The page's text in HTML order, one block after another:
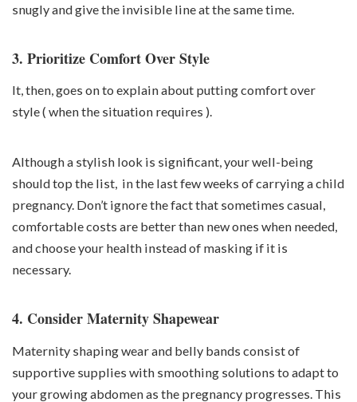
snugly and give the invisible line at the same time.
3. Prioritize Comfort Over Style
It, then, goes on to explain about putting comfort over
style ( when the situation requires ).
Although a stylish look is significant, your well-being
should top the list, in the last few weeks of carrying a child
pregnancy. Don’t ignore the fact that sometimes casual,
comfortable costs are better than new ones when needed,
and choose your health instead of masking if it is
necessary.
4. Consider Maternity Shapewear
Maternity shaping wear and belly bands consist of
supportive supplies with smoothing solutions to adapt to
your growing abdomen as the pregnancy progresses. This